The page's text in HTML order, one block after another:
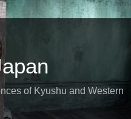
of Kyushu and Western